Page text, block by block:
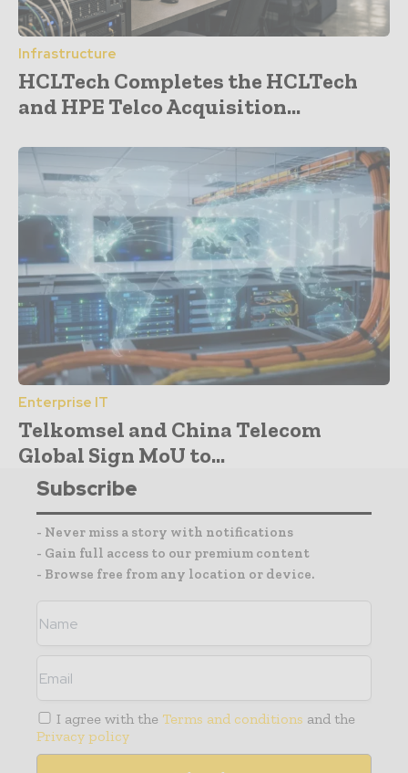
Infrastructure
HCLTech Completes the HCLTech
and HPE Telco Acquisition...
Enterprise IT
Telkomsel and China Telecom
Global Sign MoU to...
Subscribe
- Never miss a story with notifications
- Gain full access to our premium content
- Browse free from any location or device.
I agree with the Terms and conditions and the
Privacy policy